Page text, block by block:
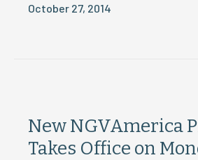
October 27, 2014
New NGVAmerica
Takes Office on